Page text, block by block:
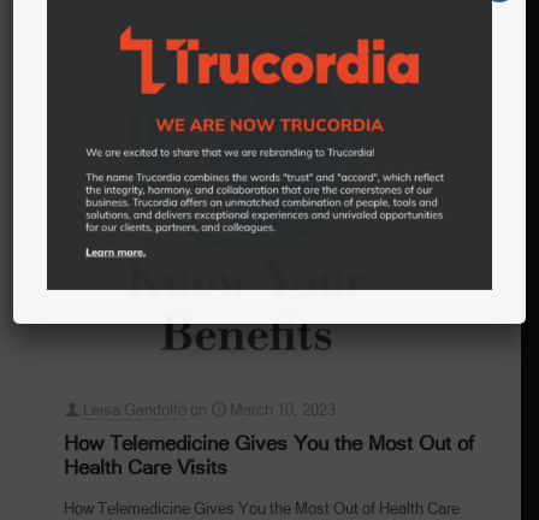
Leisa Gandolfo on March 10, 2023
How Telemedicine Gives You the Most Out of
Health Care Visits
How Telemedicine Gives You the Most Out of Health Care